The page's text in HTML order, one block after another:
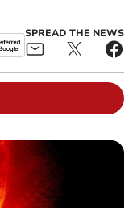
SPREAD THE NEWS